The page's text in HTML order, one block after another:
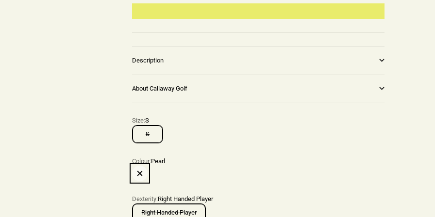
Description
About Callaway Golf
Size:S
S
Colour:Pearl
Pearl
Dexterity:Right Handed Player
Right Handed Player